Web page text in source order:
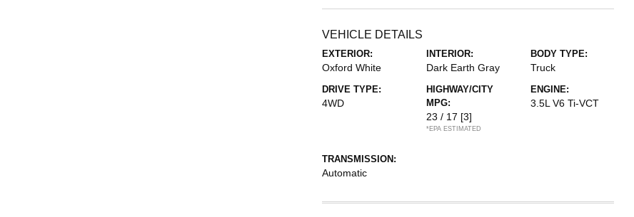
VEHICLE DETAILS
EXTERIOR:
Oxford White
INTERIOR:
Dark Earth Gray
BODY TYPE:
Truck
DRIVE TYPE:
4WD
HIGHWAY/CITY
MPG:
23 / 17 [3]
*EPA ESTIMATED
ENGINE:
3.5L V6 Ti-VCT
TRANSMISSION:
Automatic